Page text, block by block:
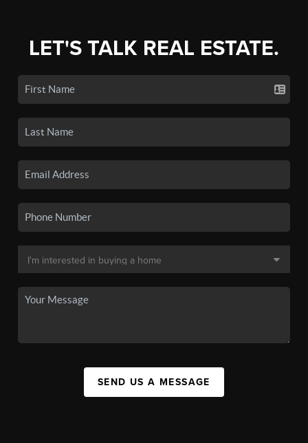
LET'S TALK REAL ESTATE.
SEND US A MESSAGE